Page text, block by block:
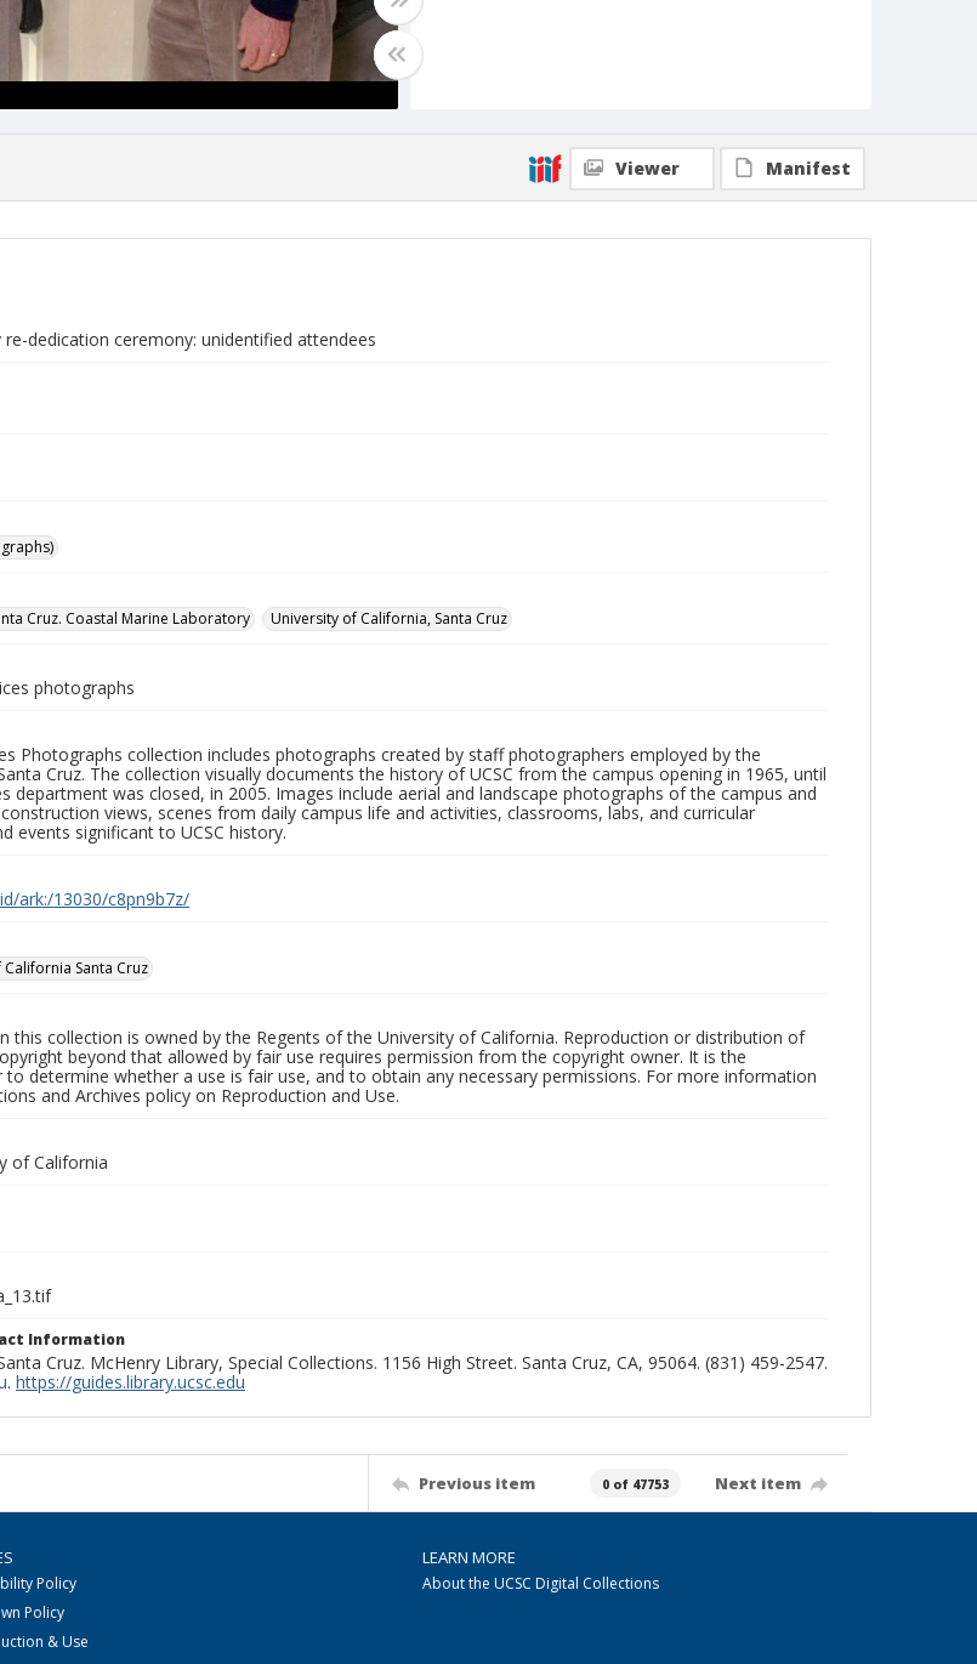
Viewer Manifest
dedication ceremony: unidentified attendees
Cruz. Coastal Marine Laboratory
University of California, Santa Cruz
photographs
Photographs collection includes photographs created by staff photographers employed by the
Cruz. The collection visually documents the history of UCSC from the campus opening in 1965, until
department was closed, in 2005. Images include aerial and landscape photographs of the campus and
views, scenes from daily campus life and activities, classrooms, labs, and curricular
events significant to UCSC history.
ark:/13030/c8pn9b7z/
Santa Cruz
this collection is owned by the Regents of the University of California. Reproduction or distribution of
beyond that allowed by fair use requires permission from the copyright owner. It is the
determine whether a use is fair use, and to obtain any necessary permissions. For more information
and Archives policy on Reproduction and Use.
of California
Information
Cruz. McHenry Library, Special Collections. 1156 High Street. Santa Cruz, CA, 95064. (831) 459-2547.
. https://guides.library.ucsc.edu
Previous item 0 of 47753 Next item
Policy
Policy
& Use
LEARN MORE
About the UCSC Digital Collections